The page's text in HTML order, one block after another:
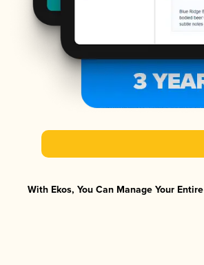
With Ekos, You Can Manage Your